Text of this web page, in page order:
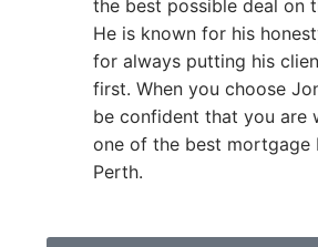
the best possible deal on
He is known for his
for always putting his
first. When you choose
be confident that you are
one of the best mortgage
Perth.